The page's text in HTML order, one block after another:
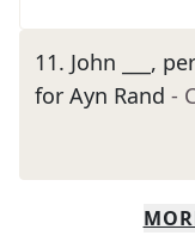
11. John ___,
for Ayn Rand -